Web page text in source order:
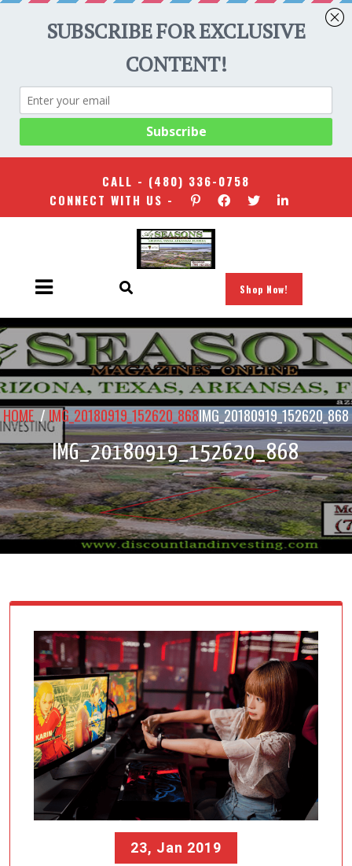
CALL - (480) 336-0758
CONNECT WITH US -
Shop Now!
HOME/IMG_20180919_152620_868IMG_20180919_152620_868
IMG_20180919_152620_868
23, Jan 2019